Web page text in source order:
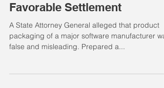
Favorable Settlement
A State Attorney General alleged that product
packaging of a major software manufacturer
false and misleading. Prepared a...